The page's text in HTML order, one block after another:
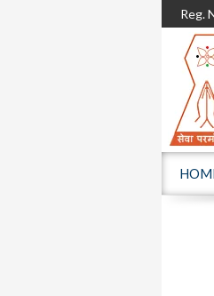
Reg.
SKIP TO